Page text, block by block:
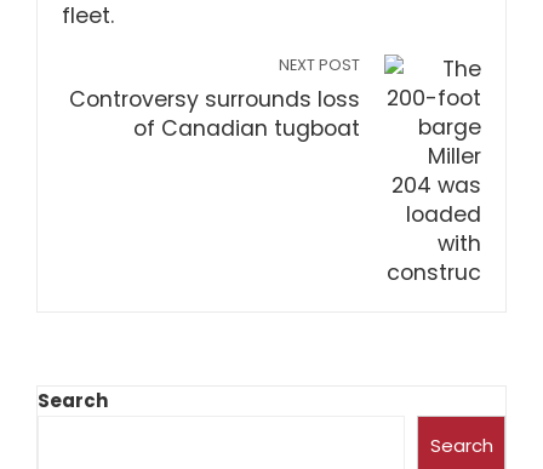
NEXT POST
Controversy surrounds loss
of Canadian tugboat
Search
Search